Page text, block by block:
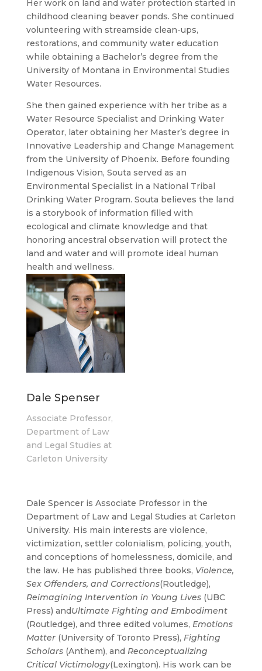
Her work on land and water protection started in
childhood cleaning beaver ponds. She continued
volunteering with streamside clean-ups,
restorations, and community water education
while obtaining a Bachelor’s degree from the
University of Montana in Environmental Studies
Water Resources.
She then gained experience with her tribe as a
Water Resource Specialist and Drinking Water
Operator, later obtaining her Master’s degree in
Innovative Leadership and Change Management
from the University of Phoenix. Before founding
Indigenous Vision, Souta served as an
Environmental Specialist in a National Tribal
Drinking Water Program. Souta believes the land
is a storybook of information filled with
ecological and climate knowledge and that
honoring ancestral observation will protect the
land and water and will promote ideal human
health and wellness.
Dale Spenser
Associate Professor,
Department of Law
and Legal Studies at
Carleton University
Dale Spencer is Associate Professor in the
Department of Law and Legal Studies at Carleton
University. His main interests are violence,
victimization, settler colonialism, policing, youth,
and conceptions of homelessness, domicile, and
the law. He has published three books, Violence,
Sex Offenders, and Corrections(Routledge),
Reimagining Intervention in Young Lives(UBC
Press) andUltimate Fighting and Embodiment
(Routledge), and three edited volumes, Emotions
Matter (University of Toronto Press), Fighting
Scholars (Anthem), and Reconceptualizing
Critical Victimology(Lexington). His work can be